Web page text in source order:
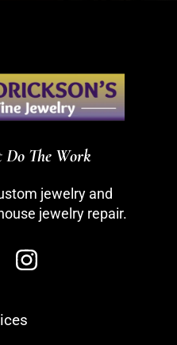
Do The Work
jewelry and
jewelry repair.